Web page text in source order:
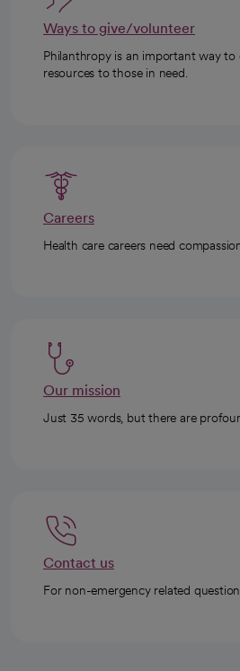
Ways to give/volunteer
Philanthropy is an important way
resources to those in need.
Careers
Health care careers need
Our mission
Just 35 words, but there are
Contact us
For non-emergency related